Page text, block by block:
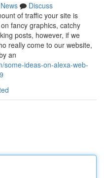
News
Discuss
of traffic your site is
fancy graphics, catchy
posts, however, if we
really come to our website,
an
some-ideas-on-alexa-web-